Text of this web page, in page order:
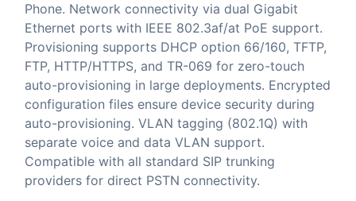
Phone. Network connectivity via dual Gigabit
Ethernet ports with IEEE 802.3af/at PoE support.
Provisioning supports DHCP option 66/160, TFTP,
FTP, HTTP/HTTPS, and TR-069 for zero-touch
auto-provisioning in large deployments. Encrypted
configuration files ensure device security during
auto-provisioning. VLAN tagging (802.1Q) with
separate voice and data VLAN support.
Compatible with all standard SIP trunking
providers for direct PSTN connectivity.